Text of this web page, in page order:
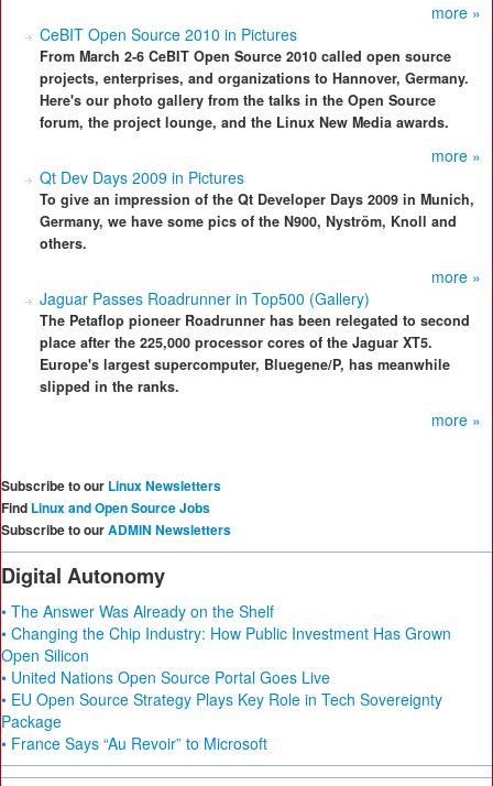
more »
CeBIT Open Source 2010 in Pictures
From March 2-6 CeBIT Open Source 2010 called open source
projects, enterprises, and organizations to Hannover, Germany.
Here's our photo gallery from the talks in the Open Source
forum, the project lounge, and the Linux New Media awards.
more »
Qt Dev Days 2009 in Pictures
To give an impression of the Qt Developer Days 2009 in Munich,
Germany, we have some pics of the N900, Nyström, Knoll and
others.
more »
Jaguar Passes Roadrunner in Top500 (Gallery)
The Petaflop pioneer Roadrunner has been relegated to second
place after the 225,000 processor cores of the Jaguar XT5.
Europe's largest supercomputer, Bluegene/P, has meanwhile
slipped in the ranks.
more »
Subscribe to our Linux Newsletters
Find Linux and Open Source Jobs
Subscribe to ourADMIN Newsletters
Digital Autonomy
• The Answer Was Already on the Shelf
• Changing the Chip Industry: How Public Investment Has Grown
Open Silicon
• United Nations Open Source Portal Goes Live
• EU Open Source Strategy Plays Key Role in Tech Sovereignty
Package
• France Says “Au Revoir” to Microsoft